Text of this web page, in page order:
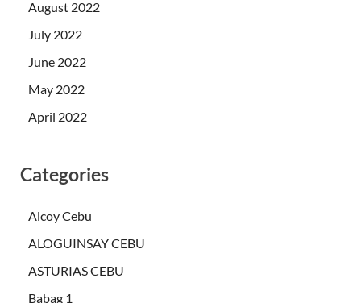
August 2022
July 2022
June 2022
May 2022
April 2022
Categories
Alcoy Cebu
ALOGUINSAY CEBU
ASTURIAS CEBU
Babag 1